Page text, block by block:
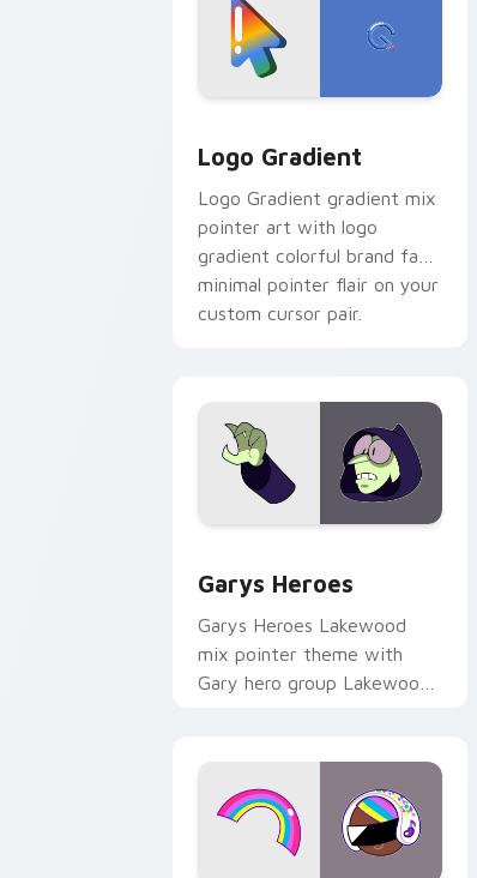
Logo Gradient
Logo Gradient gradient mix
pointer art with logo
gradient colorful brand fade
minimal pointer flair on your
custom cursor pair.
Garys Heroes
Garys Heroes Lakewood
mix pointer theme with
Gary hero group Lakewood